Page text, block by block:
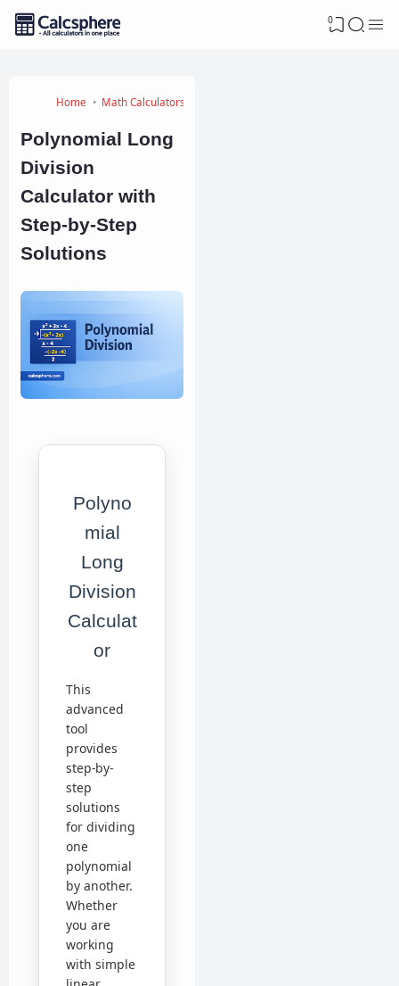
0
Home Math Calculators
Polynomial Long
Division
Calculator with
Step-by-Step
Solutions
Polyno
mial
Long
Division
Calculat
or
This
advanced
tool
provides
step-by-
step
solutions
for dividing
one
polynomial
by another.
Whether
you are
working
with simple